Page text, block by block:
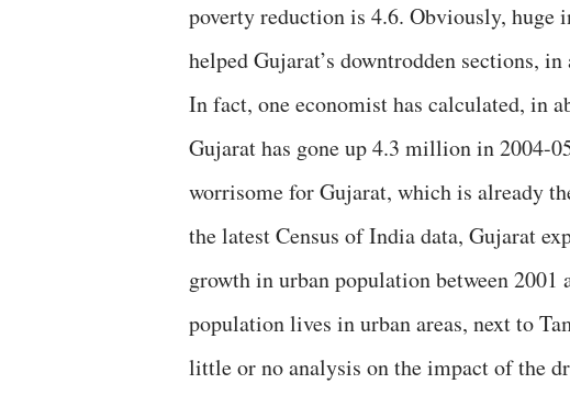
poverty reduction is 4.6. Obviously, huge
helped Gujarat’s downtrodden sections, in
In fact, one economist has calculated, in
Gujarat has gone up 4.3 million in 2004-
worrisome for Gujarat, which is already
the latest Census of India data, Gujarat
growth in urban population between 2001
population lives in urban areas, next to
little or no analysis on the impact of the